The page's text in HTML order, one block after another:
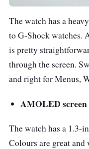
The watch has a
to G-Shock watches.
is pretty
through the screen.
and right for Menus,
AMOLED screen
The watch has a 1.3-
Colours are great